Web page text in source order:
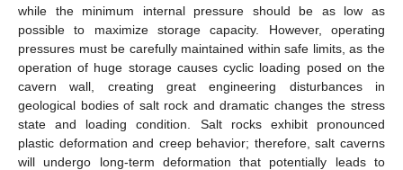
while the minimum internal pressure should be as low as
possible to maximize storage capacity. However, operating
pressures must be carefully maintained within safe limits, as the
operation of huge storage causes cyclic loading posed on the
cavern wall, creating great engineering disturbances in
geological bodies of salt rock and dramatic changes the stress
state and loading condition. Salt rocks exhibit pronounced
plastic deformation and creep behavior; therefore, salt caverns
will undergo long-term deformation that potentially leads to